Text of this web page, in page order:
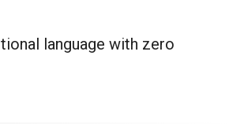
language with zero